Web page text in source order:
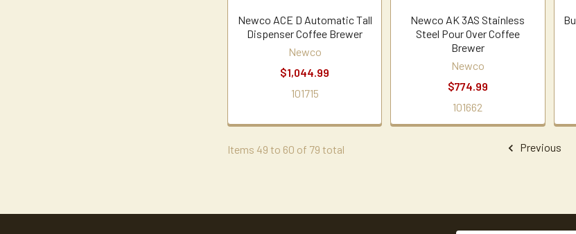
Newco ACE D Automatic Tall
Dispenser Coffee Brewer
Newco
$1,044.99
101715
Newco AK 3AS Stainless
Steel Pour Over Coffee
Brewer
Newco
$774.99
101662
Items 49 to 60 of 79 total Previous